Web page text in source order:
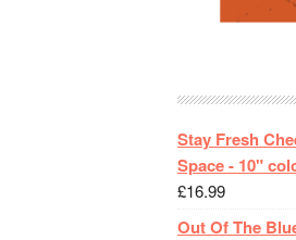
Stay Fresh
Space - 10"
£16.99
Out Of The